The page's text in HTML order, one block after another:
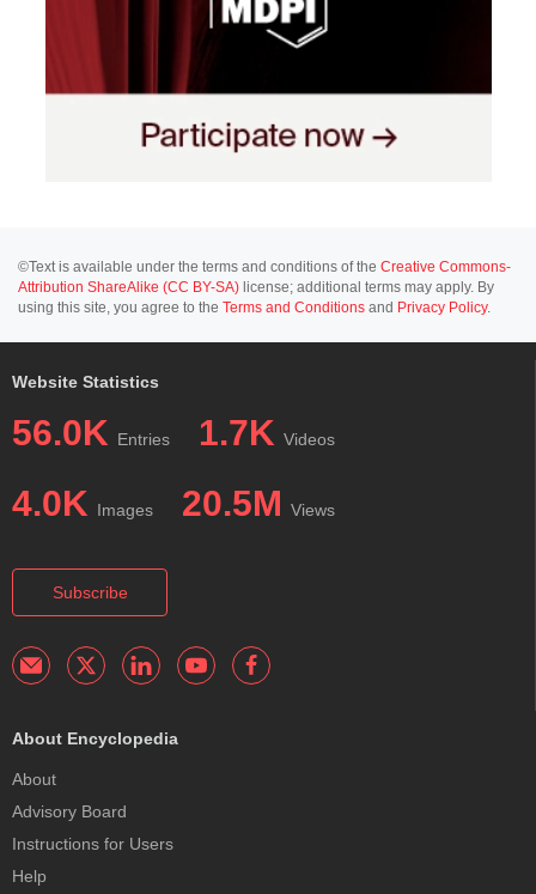
©Text is available under the terms and conditions of the Creative Commons-
Attribution ShareAlike (CC BY-SA) license; additional terms may apply. By
using this site, you agree to the Terms and Conditions and Privacy Policy.
Website Statistics
56.0K Entries 1.7K Videos
4.0K Images 20.5M Views
Subscribe
About Encyclopedia
About
Advisory Board
Instructions for Users
Help